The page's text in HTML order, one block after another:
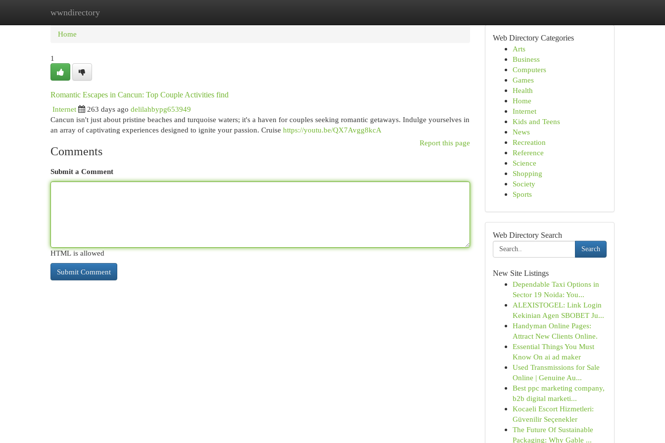
wwndirectory
Home New Site Listings
Home
1
Romantic Escapes in Cancun: Top Couple Activities find
Internet
263 days ago delilahbypg653949
Cancun isn't just about pristine beaches and turquoise waters; it's a haven for couples seeking romantic getaways. Indulge yourselves in
an array of captivating experiences designed to ignite your passion. Cruise https://youtu.be/QX7Avgg8kcA
Report this page
Comments
Submit a Comment
HTML is allowed
Web Directory Categories
Arts
Business
Computers
Games
Health
Home
Internet
Kids and Teens
News
Recreation
Reference
Science
Shopping
Society
Sports
Web Directory Search
Search
New Site Listings
Dependable Taxi Options in
Sector 19 Noida: You...
ALEXISTOGEL: Link Login
Kekinian Agen SBOBET Ju...
Handyman Online Pages:
Attract New Clients Online.
Essential Things You Must
Know On ai ad maker
Used Transmissions for Sale
Online | Genuine Au...
Best ppc marketing company,
b2b digital marketi...
Kocaeli Escort Hizmetleri:
Güvenilir Seçenekler
The Future Of Sustainable
Packaging: Why Gable ...